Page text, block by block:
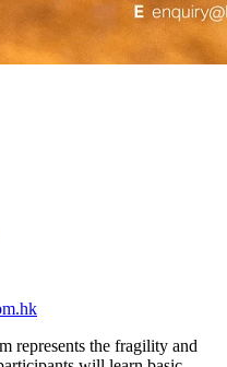
represents the fragility and